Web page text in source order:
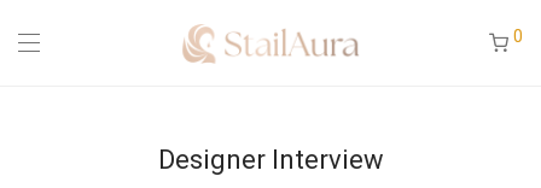
0
Designer Interview